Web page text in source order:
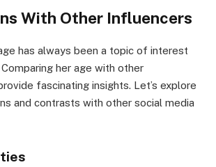
With Other Influencers
has always been a topic of interest
her age with other
fascinating insights. Let’s explore
and contrasts with other social media